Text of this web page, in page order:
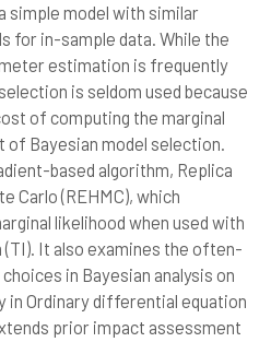
simple model with similar
for in-sample data. While the
estimation is frequently
is seldom used because
of computing the marginal
of Bayesian model selection.
based algorithm, Replica
Carlo (REHMC), which
likelihood when used with
It also examines the often-
in Bayesian analysis on
in Ordinary differential equation
prior impact assessment